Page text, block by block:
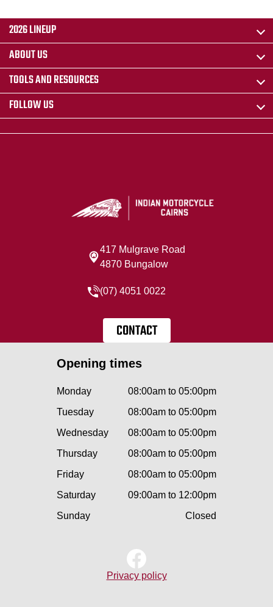
2026 LINEUP
ABOUT US
TOOLS AND RESOURCES
FOLLOW US
417 Mulgrave Road
4870 Bungalow
(07) 4051 0022
CONTACT
Opening times
Monday
08:00am to 05:00pm
Tuesday
08:00am to 05:00pm
Wednesday
08:00am to 05:00pm
Thursday
08:00am to 05:00pm
Friday
08:00am to 05:00pm
Saturday
09:00am to 12:00pm
Sunday
Closed
Privacy policy